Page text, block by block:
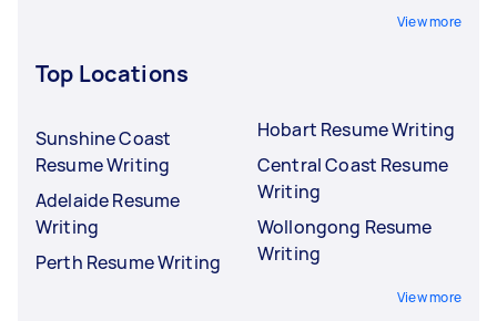
View more
Top Locations
Sunshine Coast
Resume Writing
Adelaide Resume
Writing
Perth Resume Writing
Hobart Resume Writing
Central Coast Resume
Writing
Wollongong Resume
Writing
View more